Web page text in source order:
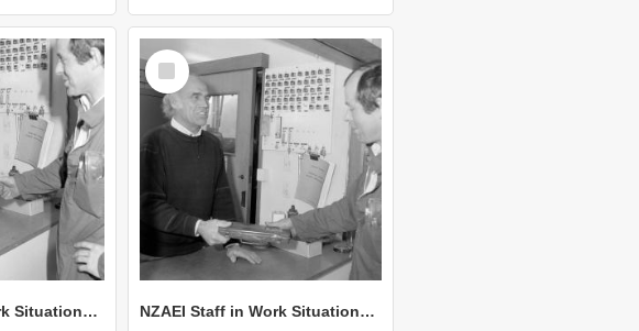
NZAEI Staff in Work Situations, Open Days, September 1985 24
Select
Item
NZAEI Staff in Work Situations, Open Days, September 1985 23